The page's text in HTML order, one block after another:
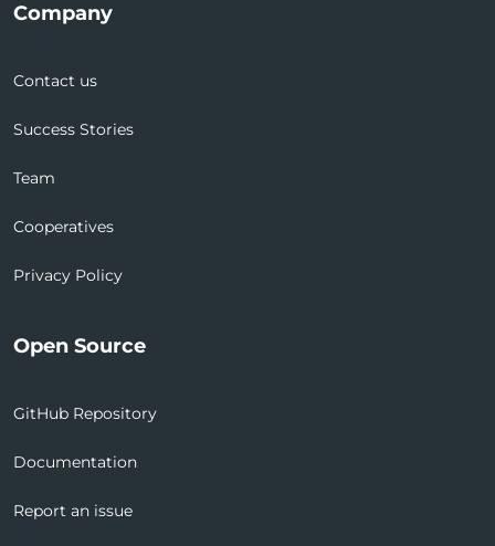
Company
Contact us
Success Stories
Team
Cooperatives
Privacy Policy
Open Source
GitHub Repository
Documentation
Report an issue